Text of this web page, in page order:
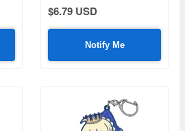
$6.79 USD
Notify Me